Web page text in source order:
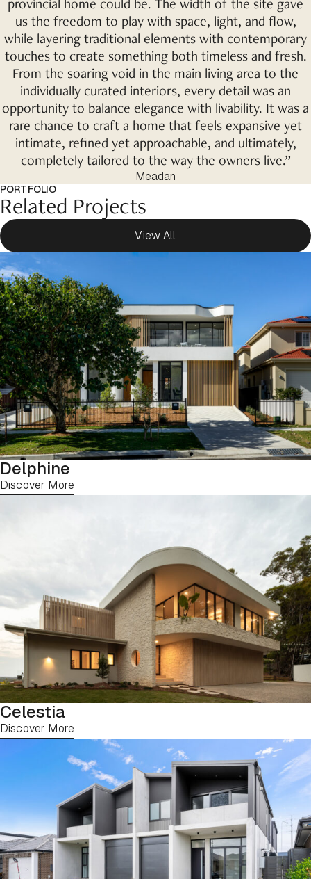
provincial home could be. The width of the site gave
us the freedom to play with space, light, and flow,
while layering traditional elements with contemporary
touches to create something both timeless and fresh.
From the soaring void in the main living area to the
individually curated interiors, every detail was an
opportunity to balance elegance with livability. It was a
rare chance to craft a home that feels expansive yet
intimate, refined yet approachable, and ultimately,
completely tailored to the way the owners live.”
Meadan
PORTFOLIO
Related Projects
View All
Delphine
Discover More
Celestia
Discover More